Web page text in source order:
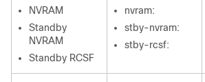
NVRAM
Standby
NVRAM
Standby RCSF
nvram:
stby-nvram:
stby-rcsf: